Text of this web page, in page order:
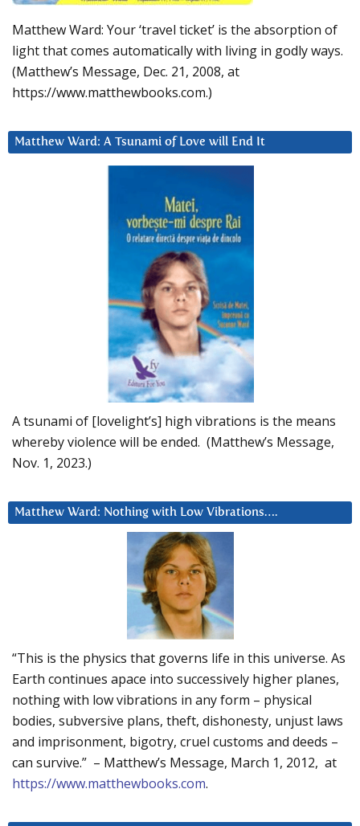
Matthew Ward: Your ‘travel ticket’ is the absorption of
light that comes automatically with living in godly ways.
(Matthew’s Message, Dec. 21, 2008, at
https://www.matthewbooks.com.)
Matthew Ward: A Tsunami of Love will End It
A tsunami of [lovelight’s] high vibrations is the means
whereby violence will be ended. (Matthew’s Message,
Nov. 1, 2023.)
Matthew Ward: Nothing with Low Vibrations….
“This is the physics that governs life in this universe. As
Earth continues apace into successively higher planes,
nothing with low vibrations in any form – physical
bodies, subversive plans, theft, dishonesty, unjust laws
and imprisonment, bigotry, cruel customs and deeds –
can survive.” – Matthew’s Message, March 1, 2012, at
https://www.matthewbooks.com.